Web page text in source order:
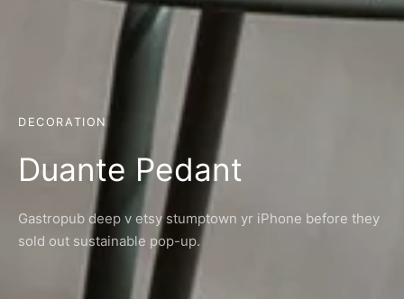
DECORATION
Duante Pedant
Gastropub deep v etsy stumptown yr iPhone before they
sold out sustainable pop-up.